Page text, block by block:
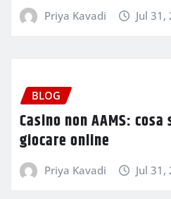
Priya Kavadi Jul 31,
BLOG
Casino non AAMS:
giocare online
Priya Kavadi Jul 31,